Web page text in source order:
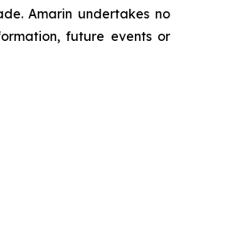
Amarin undertakes no
future events or